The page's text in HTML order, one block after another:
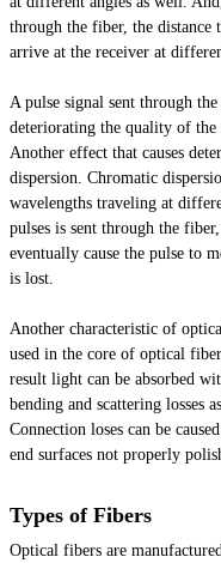
through the fiber, the distance
arrive at the receiver at
A pulse signal sent through
deteriorating the quality of
Another effect that causes
dispersion. Chromatic
wavelengths traveling at
pulses is sent through the
eventually cause the pulse to
is lost.
Another characteristic of
used in the core of optical
result light can be absorbed
bending and scattering losses
Connection loses can be
end surfaces not properly
Types of Fibers
Optical fibers are